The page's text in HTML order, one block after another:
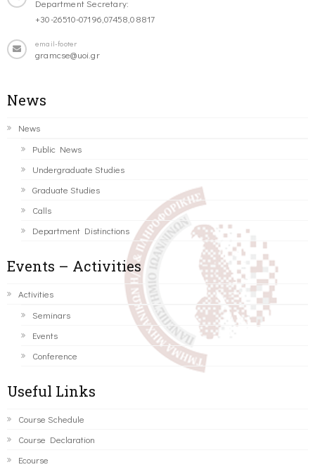
Department Secretary:
+30-26510-07196,07458,08817
email-footer
gramcse@uoi.gr
News
News
Public News
Undergraduate Studies
Graduate Studies
Calls
Department Distinctions
Events – Activities
Activities
Seminars
Events
Conference
Useful Links
Course Schedule
Course Declaration
Ecourse